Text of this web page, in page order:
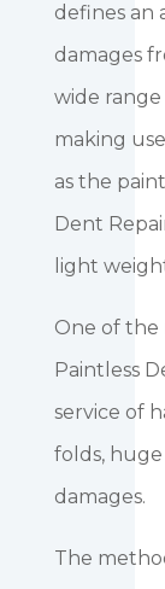
defines an
damages
wide
making
as the
Dent
light
One of the
Paintless
service of
folds, huge
damages.
The